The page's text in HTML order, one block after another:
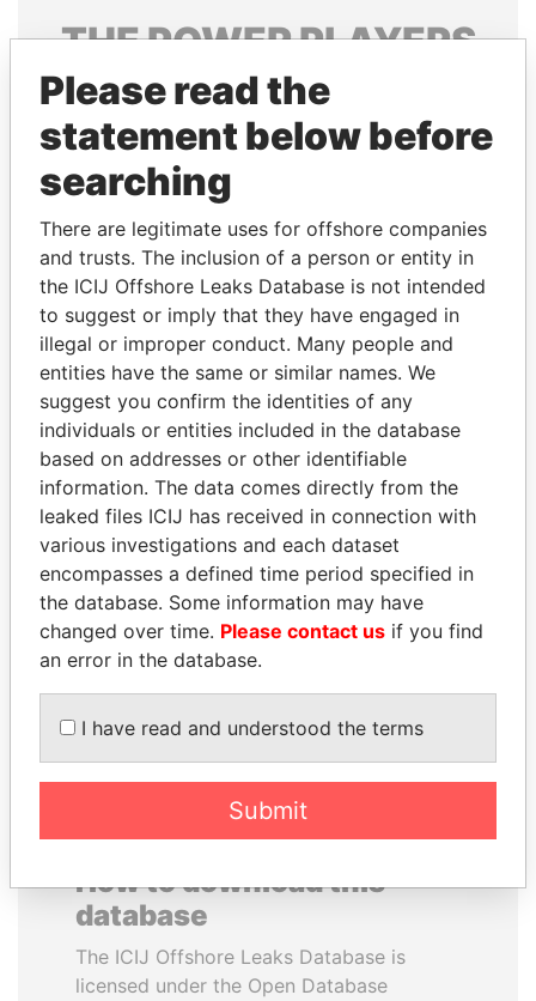
THEPOWERPLAYERS
Explore the offshore connections of world leaders,
politicians and their relatives and associates.
Pandora
Papers
Paradise
Papers
Panama Papers
FRANCISCO FLORES
Former President
LUIS ABINADER
President
EXPLORE ALL
How to download this
database
The ICIJ Offshore Leaks Database is
licensed under the Open Database
Please read the
statement below before
searching
There are legitimate uses for offshore companies
and trusts. The inclusion of a person or entity in
the ICIJ Offshore Leaks Database is not intended
to suggest or imply that they have engaged in
illegal or improper conduct. Many people and
entities have the same or similar names. We
suggest you confirm the identities of any
individuals or entities included in the database
based on addresses or other identifiable
information. The data comes directly from the
leaked files ICIJ has received in connection with
various investigations and each dataset
encompasses a defined time period specified in
the database. Some information may have
changed over time. Please contact us if you find
an error in the database.
I have read and understood the terms
Submit